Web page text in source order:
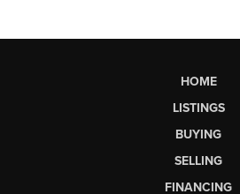
HOME
LISTINGS
BUYING
SELLING
FINANCING